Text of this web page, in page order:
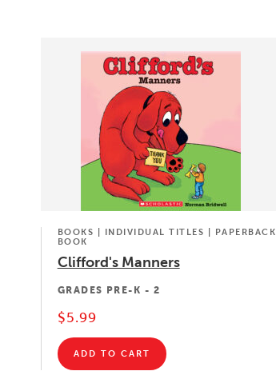
BOOKS | INDIVIDUAL TITLES | PAPERBACK
BOOK
Clifford's Manners
GRADES PRE-K - 2
$5.99
ADD TO CART